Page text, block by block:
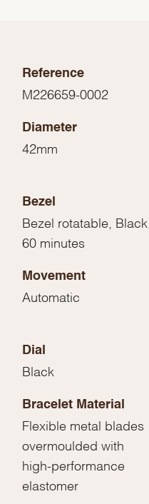
Reference
M226659-0002
Diameter
42mm
Bezel
Bezel rotatable, Black,
60 minutes
Movement
Automatic
Dial
Black
Bracelet Material
Flexible metal blades
overmoulded with
high-performance
elastomer